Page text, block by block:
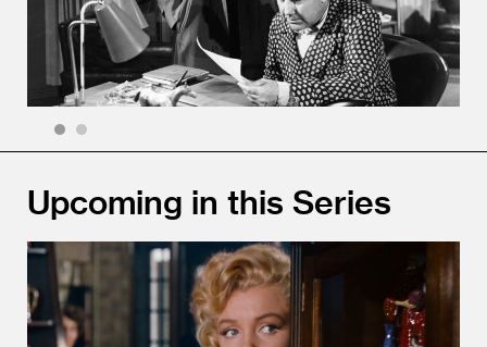
Upcoming in this Series